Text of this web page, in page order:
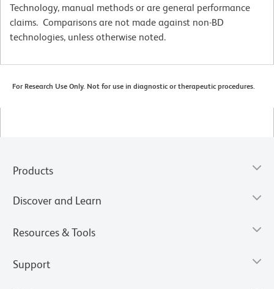
Technology, manual methods or are general performance
claims. Comparisons are not made against non-BD
technologies, unless otherwise noted.
For Research Use Only. Not for use in diagnostic or therapeutic procedures.
Products
Discover and Learn
Resources & Tools
Support